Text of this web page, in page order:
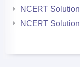
NCERT
NCERT